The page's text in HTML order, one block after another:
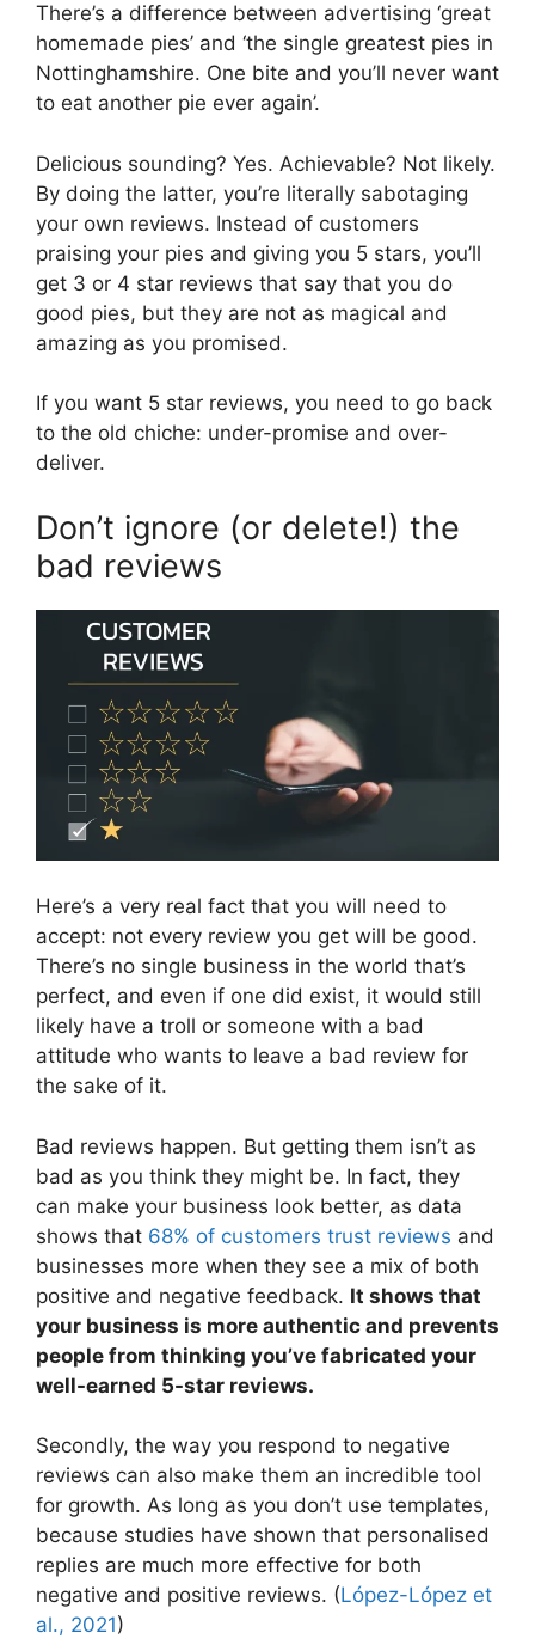
There’s a difference between advertising ‘great
homemade pies’ and ‘the single greatest pies in
Nottinghamshire. One bite and you’ll never want
to eat another pie ever again’.
Delicious sounding? Yes. Achievable? Not likely.
By doing the latter, you’re literally sabotaging
your own reviews. Instead of customers
praising your pies and giving you 5 stars, you’ll
get 3 or 4 star reviews that say that you do
good pies, but they are not as magical and
amazing as you promised.
If you want 5 star reviews, you need to go back
to the old chiche: under-promise and over-
deliver.
Don’t ignore (or delete!) the
bad reviews
Here’s a very real fact that you will need to
accept: not every review you get will be good.
There’s no single business in the world that’s
perfect, and even if one did exist, it would still
likely have a troll or someone with a bad
attitude who wants to leave a bad review for
the sake of it.
Bad reviews happen. But getting them isn’t as
bad as you think they might be. In fact, they
can make your business look better, as data
shows that 68% of customers trust reviews and
businesses more when they see a mix of both
positive and negative feedback. It shows that
your business is more authentic and prevents
people from thinking you’ve fabricated your
well-earned 5-star reviews.
Secondly, the way you respond to negative
reviews can also make them an incredible tool
for growth. As long as you don’t use templates,
because studies have shown that personalised
replies are much more effective for both
negative and positive reviews. (López-López et
al., 2021)